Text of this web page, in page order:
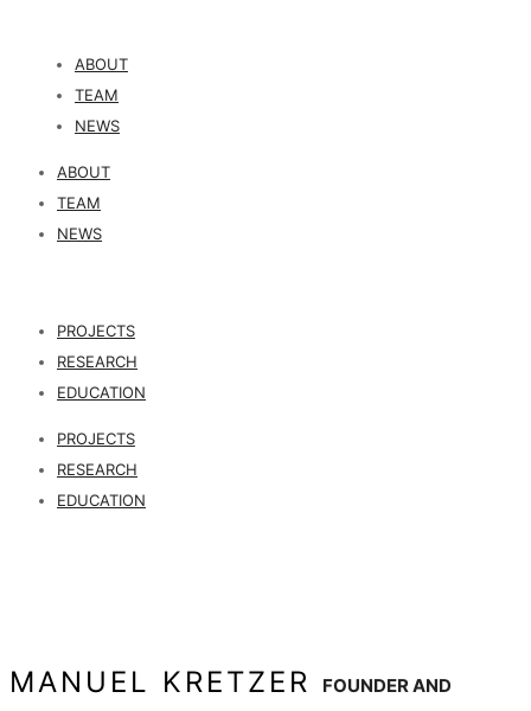
ABOUT
TEAM
NEWS
ABOUT
TEAM
NEWS
PROJECTS
RESEARCH
EDUCATION
PROJECTS
RESEARCH
EDUCATION
MANUEL KRETZER
FOUNDER AND